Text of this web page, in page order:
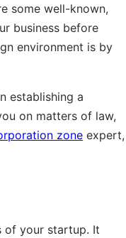
some well-known,
business before
environment is by
establishing a
on matters of law,
zone expert,
of your startup. It